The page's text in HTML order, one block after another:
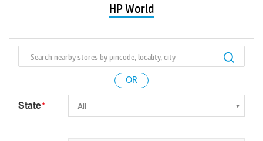
HP World
State*